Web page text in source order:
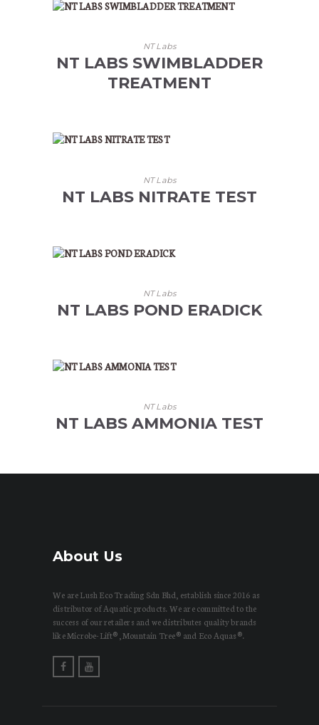
NT Labs
NT LABS SWIMBLADDER
TREATMENT
NT Labs
NT LABS NITRATE TEST
NT Labs
NT LABS POND ERADICK
NT Labs
NT LABS AMMONIA TEST
About Us
We are Lush Eco Trading Sdn Bhd, establish since 2016 as
distributor of Aquatic products. We are committed to the
success of our retailers and we distributes quality brands
like Microbe-Lift®, Mountain Tree® and Eco Aquas®.